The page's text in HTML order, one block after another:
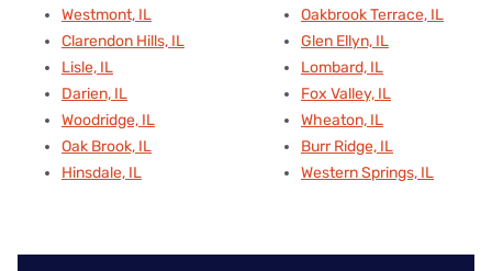
Westmont, IL
Clarendon Hills, IL
Lisle, IL
Darien, IL
Woodridge, IL
Oak Brook, IL
Hinsdale, IL
Oakbrook Terrace, IL
Glen Ellyn, IL
Lombard, IL
Fox Valley, IL
Wheaton, IL
Burr Ridge, IL
Western Springs, IL